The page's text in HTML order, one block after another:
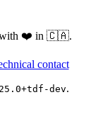
with ❤️ in 🇨🇦.
contact
dev.